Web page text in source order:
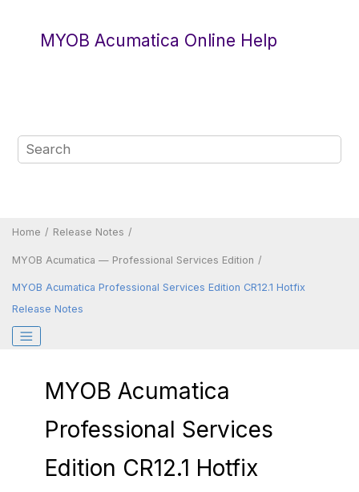
MYOB Acumatica Online Help
Home Release Notes
MYOB Acumatica — Professional Services Edition
MYOB Acumatica Professional Services Edition CR12.1 Hotfix
Release Notes
MYOB Acumatica
Professional Services
Edition CR12.1 Hotfix